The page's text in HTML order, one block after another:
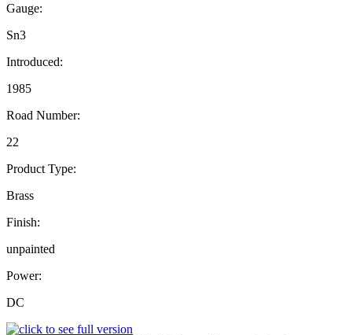
Gauge:
Sn3
Introduced:
1985
Road Number:
22
Product Type:
Brass
Finish:
unpainted
Power:
DC